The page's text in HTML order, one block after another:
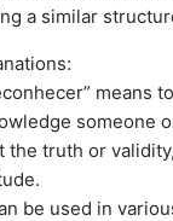
a similar
means
someone
the truth or
be used in